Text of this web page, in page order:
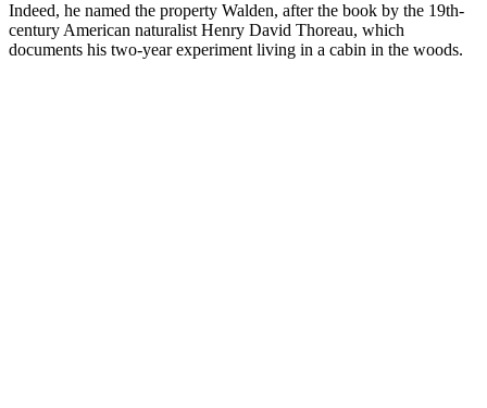
Indeed, he named the property Walden, after the book by the 19th-
century American naturalist Henry David Thoreau, which
documents his two-year experiment living in a cabin in the woods.